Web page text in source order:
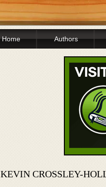
Home Authors
KEVIN CROSSLEY-